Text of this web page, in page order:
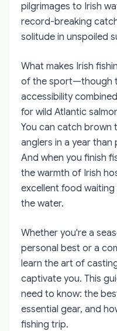
pilgrimages to Irish
record-breaking
solitude in unspoiled
What makes Irish
of the sport—though
accessibility
for wild Atlantic
You can catch brown
anglers in a year than
And when you finish
the warmth of Irish
excellent food
the water.
Whether you're a
personal best or a
learn the art of
captivate you. This
need to know: the
essential gear, and
fishing trip.